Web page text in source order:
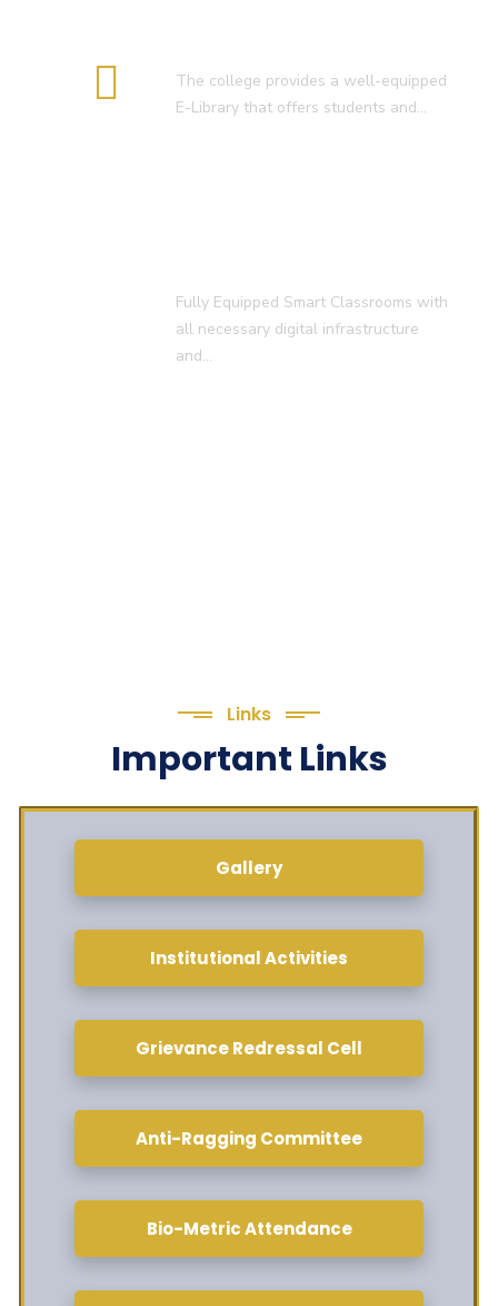
The college provides a well-equipped
E-Library that offers students and…
Fully Equipped Smart Classrooms with
all necessary digital infrastructure
and…
Links
Important Links
Gallery
Institutional Activities
Grievance Redressal Cell
Anti-Ragging Committee
Bio-Metric Attendance